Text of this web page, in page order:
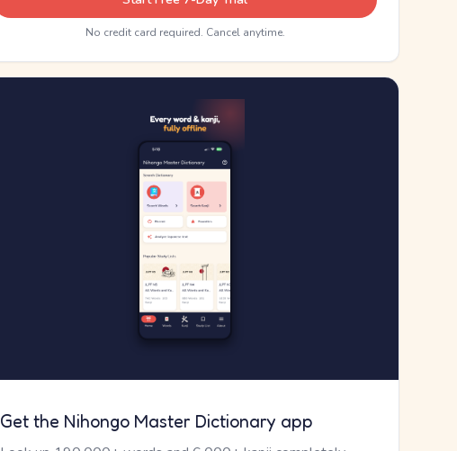
No credit card required. Cancel anytime.
Get the Nihongo Master Dictionary app